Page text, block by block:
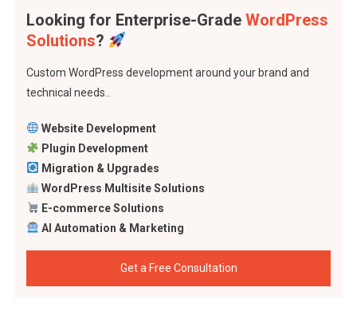
Looking for Enterprise-Grade WordPress
Solutions?
Custom WordPress development around your brand and
technical needs..
Website Development
Plugin Development
Migration & Upgrades
WordPress Multisite Solutions
E-commerce Solutions
AI Automation & Marketing
Get a Free Consultation